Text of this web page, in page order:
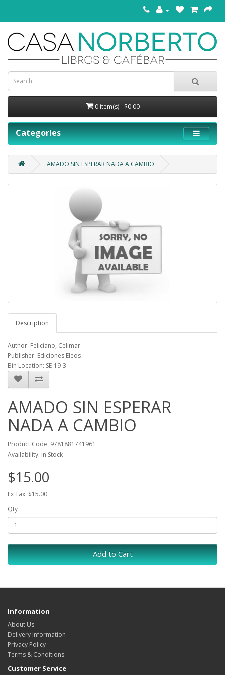
0 item(s) - $0.00
Categories
AMADO SIN ESPERAR NADA A CAMBIO
Description
Author: Feliciano, Celimar.
Publisher: Ediciones Eleos
Bin Location: SE-19-3
AMADO SIN ESPERAR
NADA A CAMBIO
Product Code: 9781881741961
Availability: In Stock
$15.00
Ex Tax: $15.00
Qty
Add to Cart
Information
About Us
Delivery Information
Privacy Policy
Terms & Conditions
Customer Service